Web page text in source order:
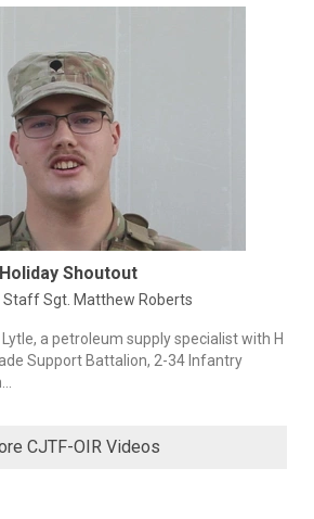
Shoutout
Staff Sgt. Matthew Roberts
a petroleum supply specialist with H
Support Battalion, 2-34 Infantry
CJTF-OIR Videos